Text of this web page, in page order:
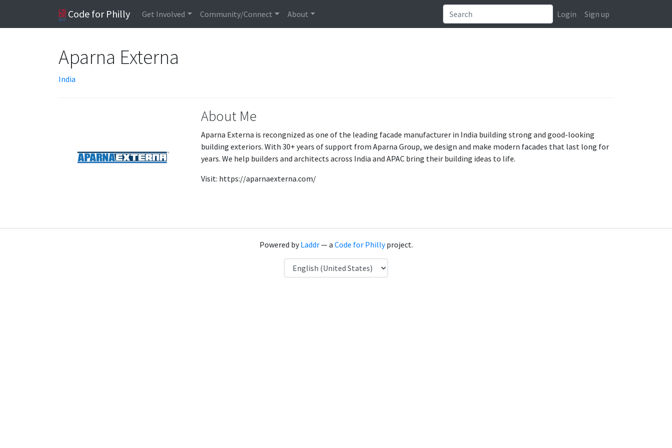
Code for Philly Get Involved Community/Connect About Login Sign up
Aparna Externa
India
About Me
Aparna Externa is recongnized as one of the leading facade manufacturer in India building strong and good-looking
building exteriors. With 30+ years of support from Aparna Group, we design and make modern facades that last long for
years. We help builders and architects across India and APAC bring their building ideas to life.
Visit: https://aparnaexterna.com/
Powered byLaddr— a Code for Phillyproject.
Language